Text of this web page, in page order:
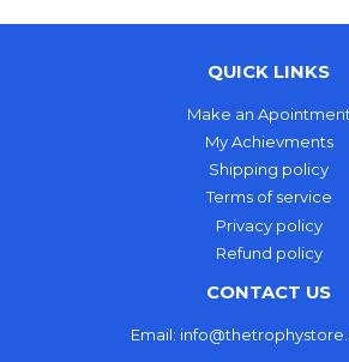
QUICK LINKS
Make an Apointment
My Achievments
Shipping policy
Terms of service
Privacy policy
Refund policy
CONTACT US
Email: